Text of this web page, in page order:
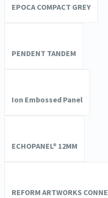
EPOCA COMPACT GREY
PENDENT TANDEM
Ion Embossed Panel
ECHOPANEL® 12MM
REFORM ARTWORKS